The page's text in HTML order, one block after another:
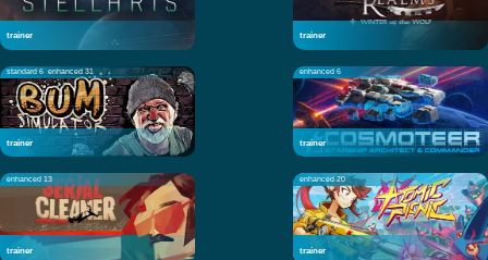
trainer trainer
standard 6 enhanced 31
trainer
enhanced 6
trainer
enhanced 13
trainer
enhanced 20
trainer